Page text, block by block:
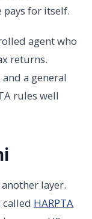
pays for itself.
agent who
returns.
a general
rules well
layer.
HARPTA